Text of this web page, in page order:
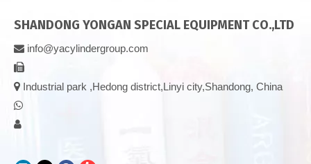
SHANDONG YONGAN SPECIAL EQUIPMENT CO.,LTD
 info@yacylindergroup.com

 Industrial park ,Hedong district,Linyi city,Shandong, China

